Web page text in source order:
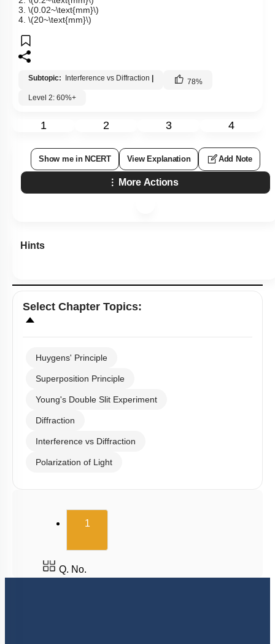
3. \(0.02~\text{mm}\)
4. \(20~\text{mm}\)
Subtopic: Interference vs Diffraction 78%
Level 2: 60%+
1 2 3 4
Show me in NCERT View Explanation Add Note
More Actions
Hints
Select Chapter Topics:
Huygens' Principle
Superposition Principle
Young's Double Slit Experiment
Diffraction
Interference vs Diffraction
Polarization of Light
1(current)
Q. No.